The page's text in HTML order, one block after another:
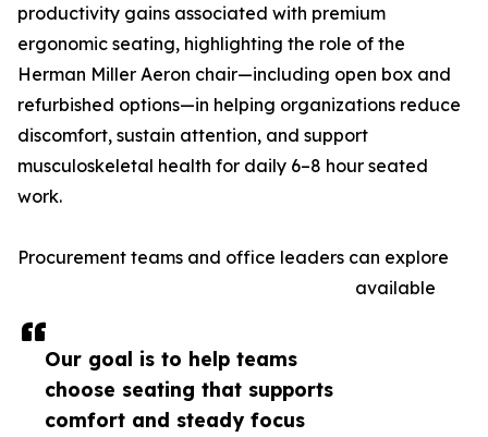
Our goal is to help teams
choose seating that supports
comfort and steady focus
productivity gains associated with premium
ergonomic seating, highlighting the role of the
Herman Miller Aeron chair—including open box and
refurbished options—in helping organizations reduce
discomfort, sustain attention, and support
musculoskeletal health for daily 6–8 hour seated
work.
Procurement teams and office leaders can explore
available